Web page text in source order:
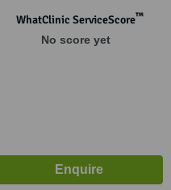
34340WhatClinic ServiceScore™
No score yet